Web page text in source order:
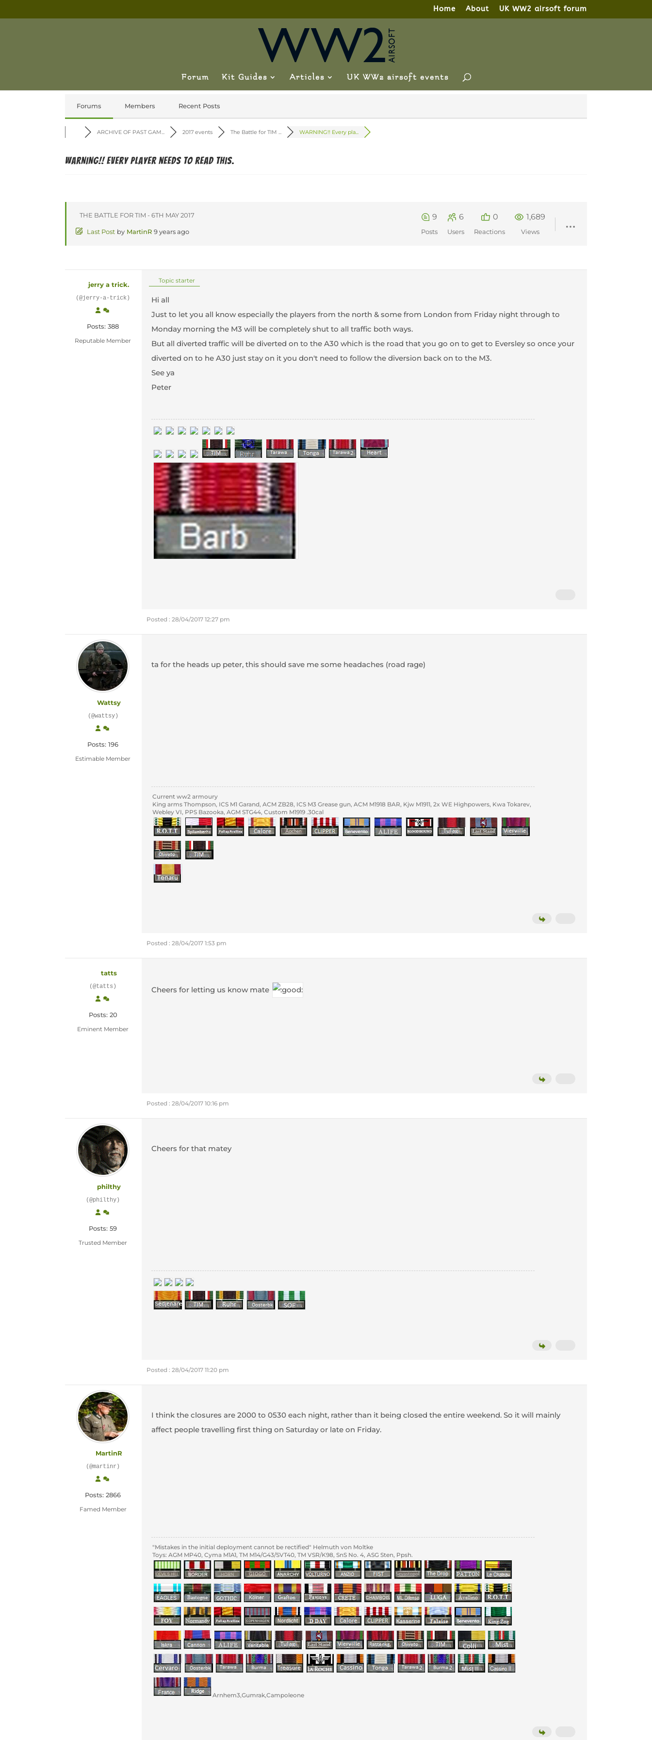
Home About UK WW2 airsoft forum
Forum Kit Guides Articles UK WW2 airsoft events
Forums Members Recent Posts
ARCHIVE OF PAST GAM... 2017 events The Battle for TIM ... WARNING!! Every pla...
WARNING!! Every player needs to read this.
THE BATTLE FOR TIM - 6TH MAY 2017
Last Post by MartinR 9 years ago
9
Posts
6
Users
0
Reactions
1,689
Views
jerry a trick.
(@jerry-a-trick)
Posts: 388
Reputable Member
Topic starter
Hi all
Just to let you all know especially the players from the north & some from London from Friday night through to
Monday morning the M3 will be completely shut to all traffic both ways.
But all diverted traffic will be diverted on to the A30 which is the road that you go on to get to Eversley so once your
diverted on to he A30 just stay on it you don't need to follow the diversion back on to the M3.
See ya
Peter
Posted : 28/04/2017 12:27 pm
Wattsy
(@wattsy)
Posts: 196
Estimable Member
ta for the heads up peter, this should save me some headaches (road rage)
Current ww2 armoury
King arms Thompson, ICS M1 Garand, ACM ZB28, ICS M3 Grease gun, ACM M1918 BAR, Kjw M1911, 2x WE Highpowers, Kwa Tokarev,
Webley VI, PPS Bazooka, AGM STG44, Custom M1919 .30cal
Posted : 28/04/2017 1:53 pm
tatts
(@tatts)
Posts: 20
Eminent Member
Cheers for letting us know mate
Posted : 28/04/2017 10:16 pm
philthy
(@philthy)
Posts: 59
Trusted Member
Cheers for that matey
Posted : 28/04/2017 11:20 pm
MartinR
(@martinr)
Posts: 2866
Famed Member
I think the closures are 2000 to 0530 each night, rather than it being closed the entire weekend. So it will mainly
affect people travelling first thing on Saturday or late on Friday.
"Mistakes in the initial deployment cannot be rectified" Helmuth von Moltke
Toys: AGM MP40, Cyma M1A1, TM M14/G43/SVT40, TM VSR/K98, SnS No. 4, ASG Sten, Ppsh.
Arnhem3,Gumrak,Campoleone